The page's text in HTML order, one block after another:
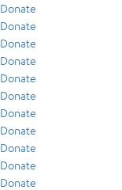
Donate
Donate
Donate
Donate
Donate
Donate
Donate
Donate
Donate
Donate
Donate